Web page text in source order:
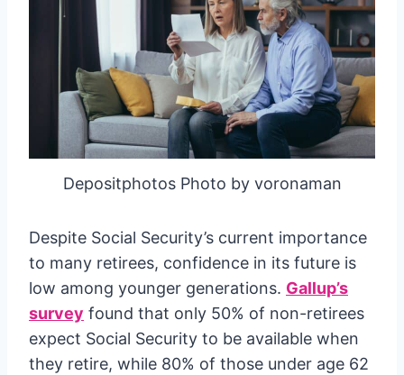
Depositphotos Photo by voronaman
Despite Social Security’s current importance
to many retirees, confidence in its future is
low among younger generations. Gallup’s
survey found that only 50% of non-retirees
expect Social Security to be available when
they retire, while 80% of those under age 62